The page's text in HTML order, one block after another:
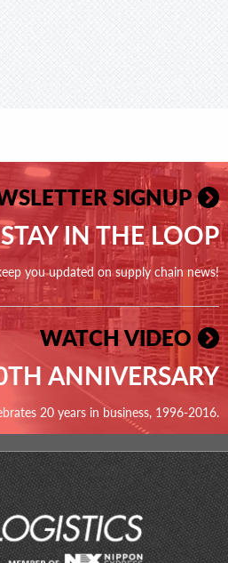
SIGNUP
STAY IN THE LOOP
you updated on supply chain news!
WATCH VIDEO
ANNIVERSARY
20 years in business, 1996-2016.